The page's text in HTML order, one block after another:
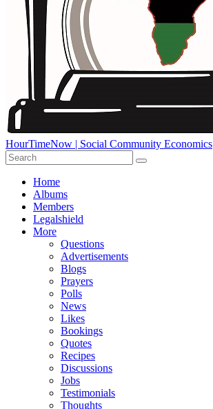
HourTimeNow | Social Community Economics
Home
Albums
Members
Legalshield
More
Questions
Advertisements
Blogs
Prayers
Polls
News
Likes
Bookings
Quotes
Recipes
Discussions
Jobs
Testimonials
Thoughts